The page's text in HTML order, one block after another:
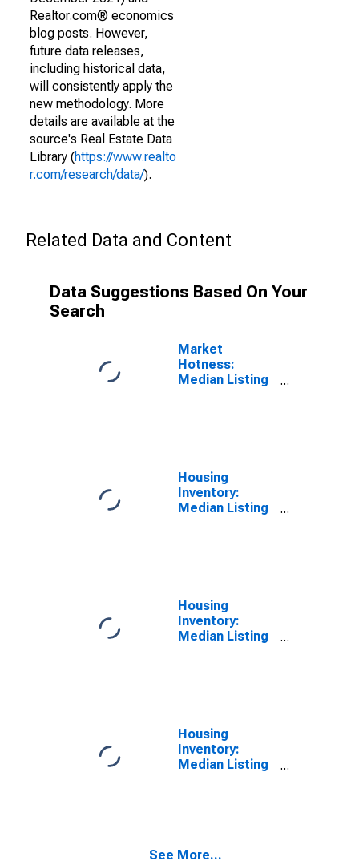
Realtor.com® economics
blog posts. However,
future data releases,
including historical data,
will consistently apply the
new methodology. More
details are available at the
source's Real Estate Data
Library (https://www.realto
r.com/research/data/).
Related Data and Content
Data Suggestions Based On Your
Search
Market
Hotness:
Median Listing
Housing
Inventory:
Median Listing
Housing
Inventory:
Median Listing
Housing
Inventory:
Median Listing
See More...